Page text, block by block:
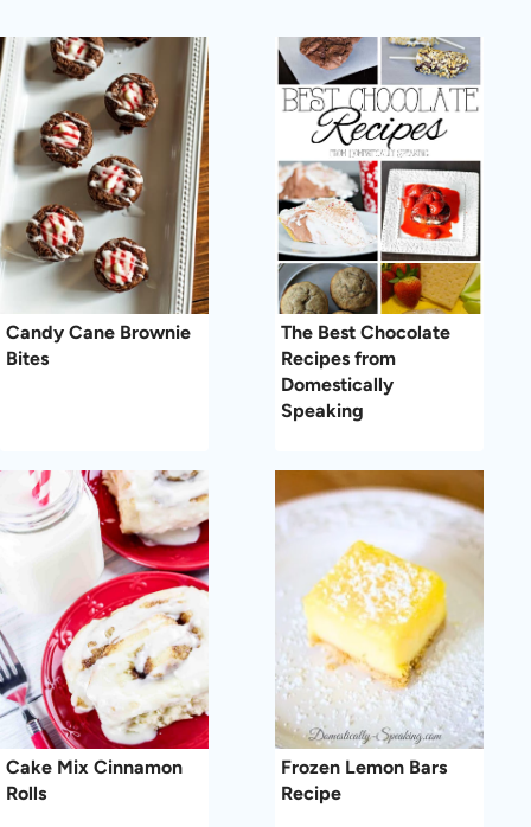
Candy Cane Brownie
Bites
The Best Chocolate
Recipes from
Domestically
Speaking
Cake Mix Cinnamon
Rolls
Frozen Lemon Bars
Recipe